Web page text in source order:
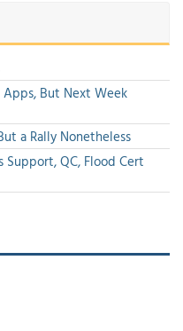
But Next Week
a Rally Nonetheless
QC, Flood Cert